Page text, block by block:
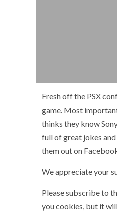
Fresh off the PSX
game. Most
thinks they know
full of great jokes and
them out on
We appreciate your
Please subscribe to
you cookies, but it